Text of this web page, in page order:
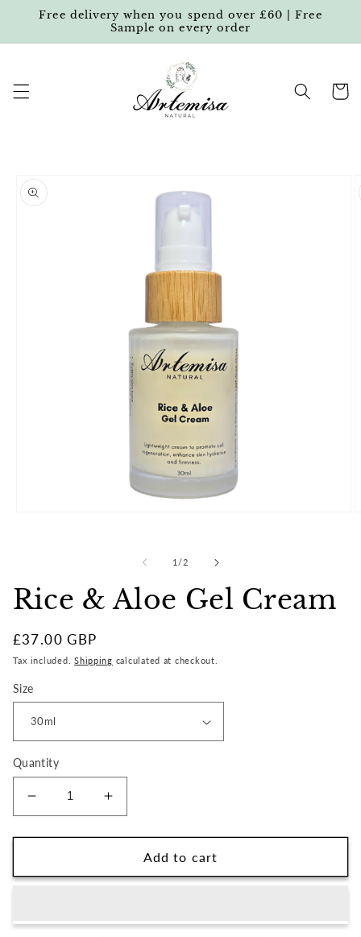
Skip to
Free delivery when you spend over £60 | Free
Sample on every order
Cart
product
information
1 /of
2
Rice & Aloe Gel Cream
Regular
price
£37.00 GBP
Tax included.Shipping calculated at checkout.
Size
Quantity
Decrease
quantity
for
&amp;
Cream
Increase
quantity
for
&amp;
Cream
Add to cart